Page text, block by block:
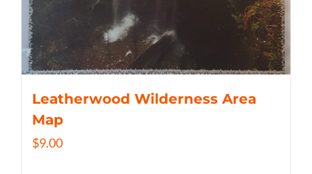
Leatherwood Wilderness Area
Map
$9.00